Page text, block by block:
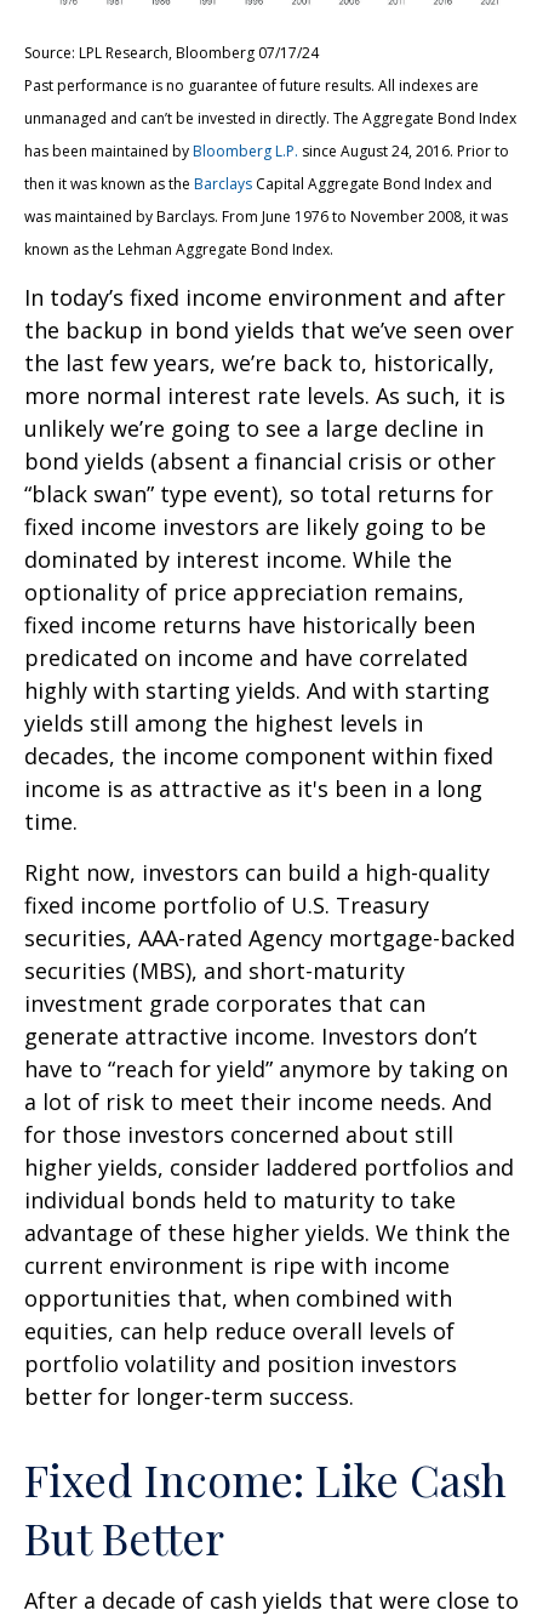
Source: LPL Research, Bloomberg 07/17/24
Past performance is no guarantee of future results. All indexes are
unmanaged and can’t be invested in directly. The Aggregate Bond Index
has been maintained byBloomberg L.P. since August 24, 2016. Prior to
then it was known as the Barclays Capital Aggregate Bond Index and
was maintained by Barclays. From June 1976 to November 2008, it was
known as the Lehman Aggregate Bond Index.
In today’s fixed income environment and after
the backup in bond yields that we’ve seen over
the last few years, we’re back to, historically,
more normal interest rate levels. As such, it is
unlikely we’re going to see a large decline in
bond yields (absent a financial crisis or other
“black swan” type event), so total returns for
fixed income investors are likely going to be
dominated by interest income. While the
optionality of price appreciation remains,
fixed income returns have historically been
predicated on income and have correlated
highly with starting yields. And with starting
yields still among the highest levels in
decades, the income component within fixed
income is as attractive as it's been in a long
time.
Right now, investors can build a high-quality
fixed income portfolio of U.S. Treasury
securities, AAA-rated Agency mortgage-backed
securities (MBS), and short-maturity
investment grade corporates that can
generate attractive income. Investors don’t
have to “reach for yield” anymore by taking on
a lot of risk to meet their income needs. And
for those investors concerned about still
higher yields, consider laddered portfolios and
individual bonds held to maturity to take
advantage of these higher yields. We think the
current environment is ripe with income
opportunities that, when combined with
equities, can help reduce overall levels of
portfolio volatility and position investors
better for longer-term success.
Fixed Income: Like Cash
But Better
After a decade of cash yields that were close to